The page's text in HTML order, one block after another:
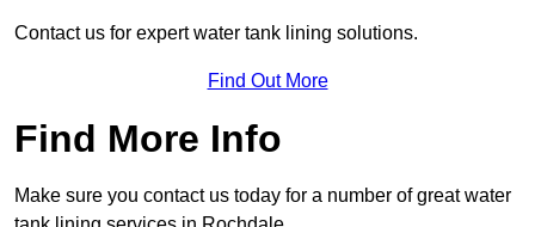
Contact us for expert water tank lining solutions.
Find Out More
Find More Info
Make sure you contact us today for a number of great water